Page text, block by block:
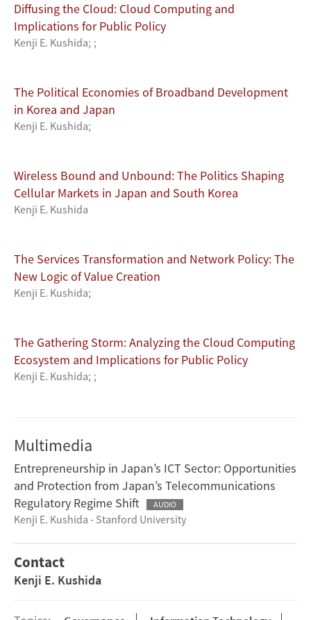
Diffusing the Cloud: Cloud Computing and
Implications for Public Policy
Kenji E. Kushida; ;
The Political Economies of Broadband Development
in Korea and Japan
Kenji E. Kushida;
Wireless Bound and Unbound: The Politics Shaping
Cellular Markets in Japan and South Korea
Kenji E. Kushida
The Services Transformation and Network Policy: The
New Logic of Value Creation
Kenji E. Kushida;
The Gathering Storm: Analyzing the Cloud Computing
Ecosystem and Implications for Public Policy
Kenji E. Kushida; ;
Multimedia
Entrepreneurship in Japan’s ICT Sector: Opportunities
and Protection from Japan’s Telecommunications
Regulatory Regime Shift
AUDIO
Kenji E. Kushida - Stanford University
Contact
Kenji E. Kushida